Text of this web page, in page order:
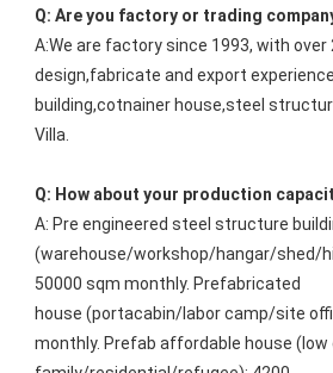
Q: Are you factory or trading
A:We are factory since 1993, with
design,fabricate and export
building,cotnainer house,steel
Villa.
Q: How about your production
A: Pre engineered steel structure
(warehouse/workshop/hangar/shed/
50000 sqm monthly. Prefabricated
house (portacabin/labor camp/site
monthly. Prefab affordable house (low